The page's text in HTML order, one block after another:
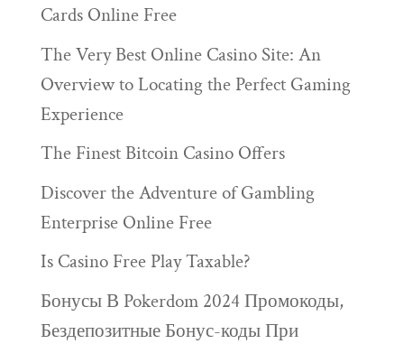
Cards Online Free
The Very Best Online Casino Site: An
Overview to Locating the Perfect Gaming
Experience
The Finest Bitcoin Casino Offers
Discover the Adventure of Gambling
Enterprise Online Free
Is Casino Free Play Taxable?
Бонусы В Pokerdom 2024 Промокоды,
Бездепозитные Бонус-коды При